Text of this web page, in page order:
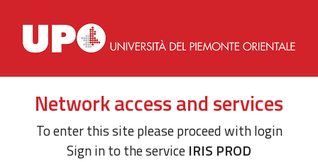
Network access and services
To enter this site please proceed with login
Sign in to the service IRIS PROD